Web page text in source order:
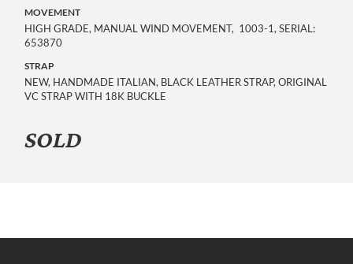
MOVEMENT
HIGH GRADE, MANUAL WIND MOVEMENT, 1003-1, SERIAL:
653870
STRAP
NEW, HANDMADE ITALIAN, BLACK LEATHER STRAP, ORIGINAL
VC STRAP WITH 18K BUCKLE
SOLD